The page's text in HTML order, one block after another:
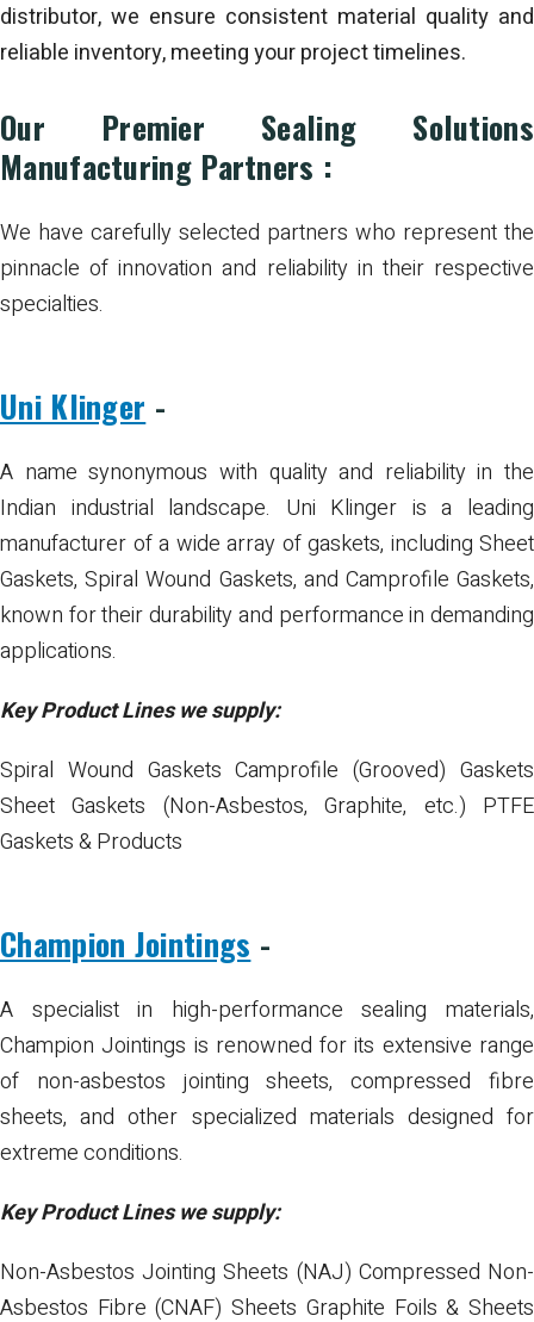
distributor, we ensure consistent material quality and
reliable inventory, meeting your project timelines.
Our Premier Sealing Solutions
Manufacturing Partners :
We have carefully selected partners who represent the
pinnacle of innovation and reliability in their respective
specialties.
Uni Klinger -
A name synonymous with quality and reliability in the
Indian industrial landscape. Uni Klinger is a leading
manufacturer of a wide array of gaskets, including Sheet
Gaskets, Spiral Wound Gaskets, and Camprofile Gaskets,
known for their durability and performance in demanding
applications.
Key Product Lines we supply:
Spiral Wound Gaskets Camprofile (Grooved) Gaskets
Sheet Gaskets (Non-Asbestos, Graphite, etc.) PTFE
Gaskets & Products
Champion Jointings -
A specialist in high-performance sealing materials,
Champion Jointings is renowned for its extensive range
of non-asbestos jointing sheets, compressed fibre
sheets, and other specialized materials designed for
extreme conditions.
Key Product Lines we supply:
Non-Asbestos Jointing Sheets (NAJ) Compressed Non-
Asbestos Fibre (CNAF) Sheets Graphite Foils & Sheets